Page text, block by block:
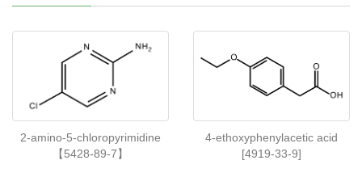
2-amino-5-chloropyrimidine
【5428-89-7】
4-ethoxyphenylacetic acid
[4919-33-9]